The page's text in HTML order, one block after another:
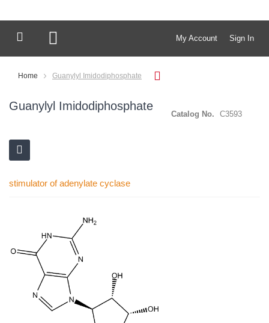
My Account Sign In
My Cart
Home Guanylyl Imidodiphosphate
Guanylyl Imidodiphosphate
Catalog No. C3593
stimulator of adenylate cyclase
the